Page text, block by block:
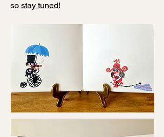
so stay tuned!